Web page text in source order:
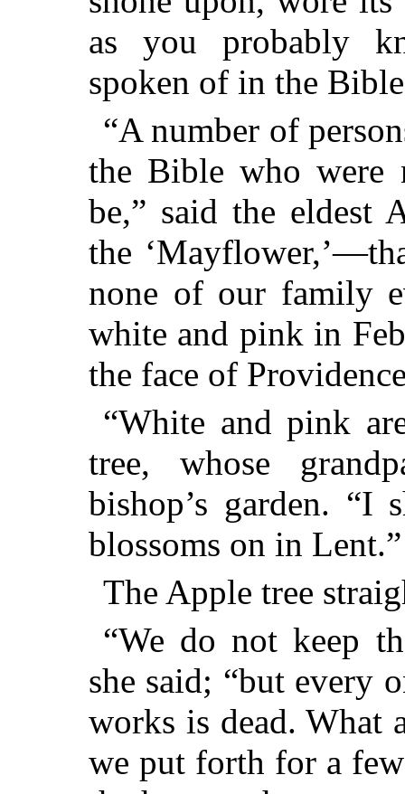
as you probably
spoken of in the
“A number of
the Bible who were
be,” said the eldest
the
none of our family
white and pink in
the face of
“White and pink
tree, whose
bishop’s garden.
blossoms on in Lent.”
The Apple tree
“We do not keep
she said; “but every
works is dead. What
we put forth for a